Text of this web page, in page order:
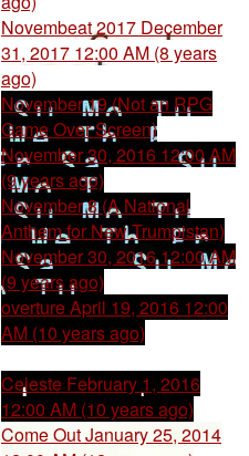
Novembeat 2017 December
31, 2017 12:00 AM (8 years
ago)
November 19 (Not an RPG
Game Over Screen)
November 30, 2016 12:00 AM
(9 years ago)
November 8 (A National
Anthem for New Trumpistan)
November 30, 2016 12:00 AM
(9 years ago)
overtureApril 19, 2016 12:00
AM (10 years ago)
Celeste February 1, 2016
12:00 AM (10 years ago)
Come OutJanuary 25, 2014